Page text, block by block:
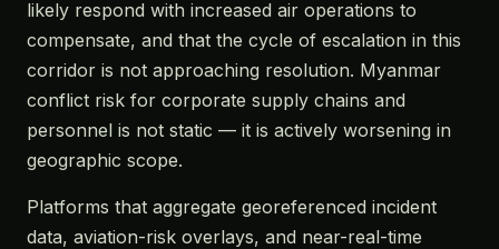
likely respond with increased air operations to
compensate, and that the cycle of escalation in this
corridor is not approaching resolution. Myanmar
conflict risk for corporate supply chains and
personnel is not static — it is actively worsening in
geographic scope.
Platforms that aggregate georeferenced incident
data, aviation-risk overlays, and near-real-time